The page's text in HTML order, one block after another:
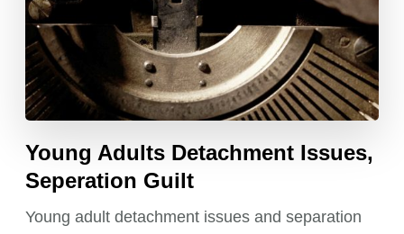
Young Adults Detachment Issues,
Seperation Guilt
Young adult detachment issues and separation